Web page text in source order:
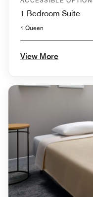
1 Bedroom Suite
1 Queen
View More